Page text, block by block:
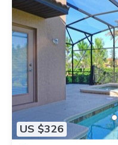
US $326